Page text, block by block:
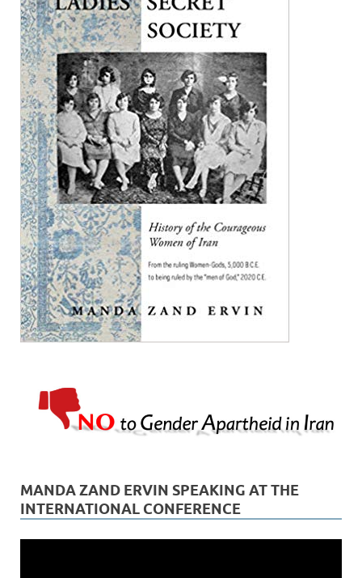
MANDA ZAND ERVIN SPEAKING AT THE
INTERNATIONAL CONFERENCE